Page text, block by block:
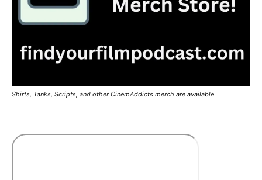
Shirts, Tanks, Scripts, and other CinemAddicts merch are available